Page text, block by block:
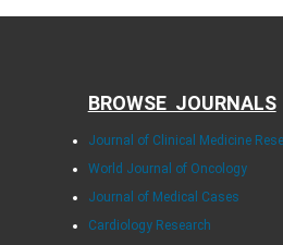
BROWSE JOURNALS
Journal of Clinical Medicine
World Journal of Oncology
Journal of Medical Cases
Cardiology Research